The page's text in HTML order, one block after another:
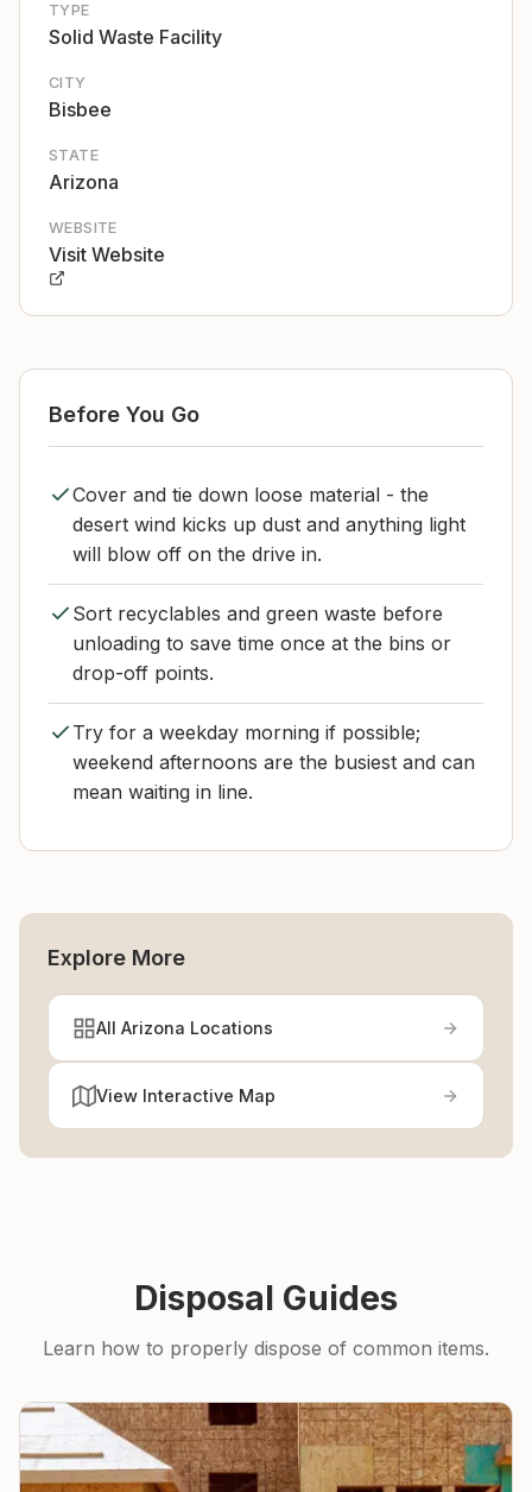
TYPE
Solid Waste Facility
CITY
Bisbee
STATE
Arizona
WEBSITE
Visit Website
Before You Go
Cover and tie down loose material - the
desert wind kicks up dust and anything light
will blow off on the drive in.
Sort recyclables and green waste before
unloading to save time once at the bins or
drop-off points.
Try for a weekday morning if possible;
weekend afternoons are the busiest and can
mean waiting in line.
Explore More
All Arizona Locations
View Interactive Map
Disposal Guides
Learn how to properly dispose of common items.